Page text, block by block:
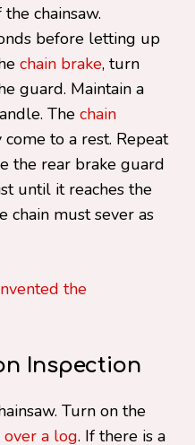
chainsaw.
before letting up
chain brake, turn
guard. Maintain a
The chain
to a rest. Repeat
the rear brake guard
until it reaches the
chain must sever as
the
Inspection
Turn on the
a log. If there is a